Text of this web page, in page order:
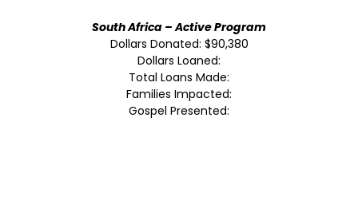
South Africa – Active Program
Dollars Donated: $90,380
Dollars Loaned:
Total Loans Made:
Families Impacted:
Gospel Presented: